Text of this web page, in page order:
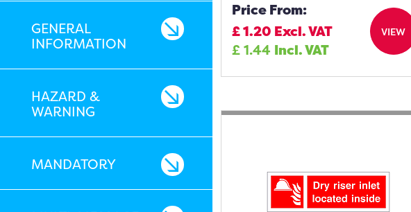
GENERAL
INFORMATION
HAZARD &
WARNING
MANDATORY
Price From:
£1.20 Excl. VAT
£1.44 Incl. VAT
VIEW